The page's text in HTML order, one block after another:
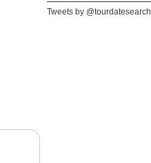
Tweets by @tourdatesearch